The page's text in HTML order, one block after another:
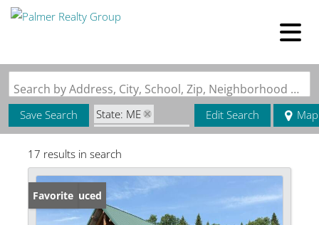
Search by Address, City, School, Zip, Neighborhood or #MLS
Save Search
State: ME
Zip Code: 04772
Edit Search Map
17 results in search
Price Reduced
Favorite